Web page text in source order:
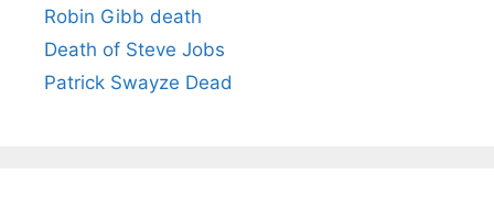
Robin Gibb death
Death of Steve Jobs
Patrick Swayze Dead